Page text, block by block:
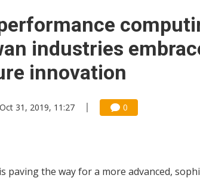
industries
innovation
Oct 31, 2019, 11:27 0
paving the way for a more advanced,